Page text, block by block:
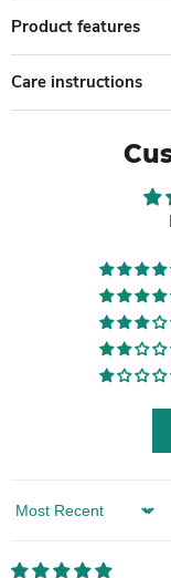
Product features
Care instructions
Sort by